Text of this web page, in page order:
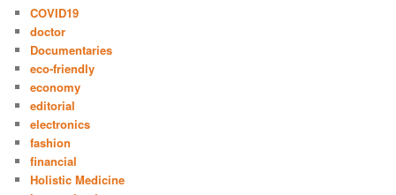
COVID19
doctor
Documentaries
eco-friendly
economy
editorial
electronics
fashion
financial
Holistic Medicine